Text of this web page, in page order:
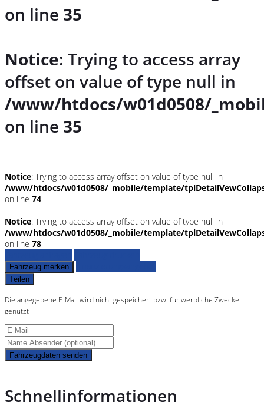
on line 35
Notice: Trying to access array
offset on value of type null in
/www/htdocs/w01d0508/
on line 35
Notice: Trying to access array offset on value of type null in
/www/htdocs/w01d0508/_mobile/template/
on line 74
Notice: Trying to access array offset on value of type null in
/www/htdocs/w01d0508/_mobile/template/
on line 78
Fahrzeug merken
Teilen
Die angegebene E-Mail wird nicht gespeichert bzw. für werbliche Zwecke
genutzt
Fahrzeugdaten senden
Schnellinformationen